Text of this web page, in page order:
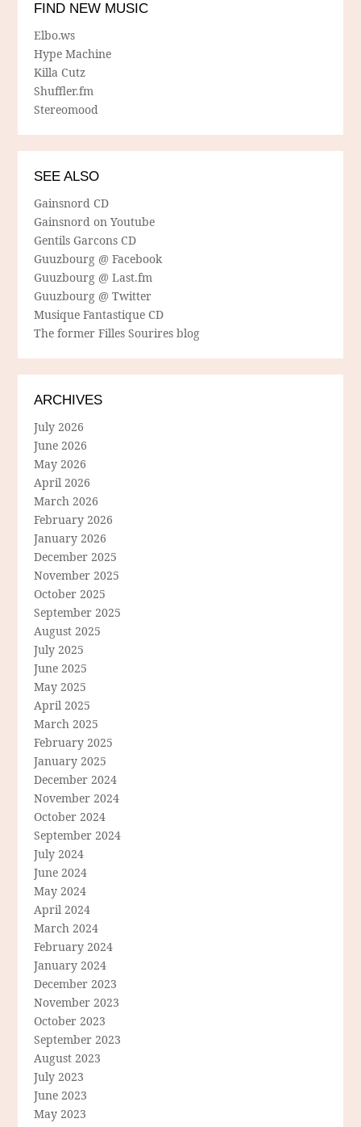
FIND NEW MUSIC
Elbo.ws
Hype Machine
Killa Cutz
Shuffler.fm
Stereomood
SEE ALSO
Gainsnord CD
Gainsnord on Youtube
Gentils Garcons CD
Guuzbourg @ Facebook
Guuzbourg @ Last.fm
Guuzbourg @ Twitter
Musique Fantastique CD
The former Filles Sourires blog
ARCHIVES
July 2026
June 2026
May 2026
April 2026
March 2026
February 2026
January 2026
December 2025
November 2025
October 2025
September 2025
August 2025
July 2025
June 2025
May 2025
April 2025
March 2025
February 2025
January 2025
December 2024
November 2024
October 2024
September 2024
July 2024
June 2024
May 2024
April 2024
March 2024
February 2024
January 2024
December 2023
November 2023
October 2023
September 2023
August 2023
July 2023
June 2023
May 2023